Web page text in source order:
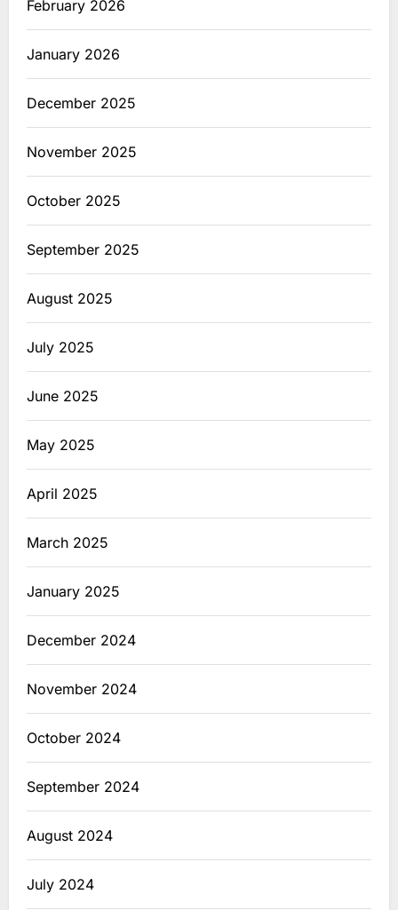
February 2026
January 2026
December 2025
November 2025
October 2025
September 2025
August 2025
July 2025
June 2025
May 2025
April 2025
March 2025
January 2025
December 2024
November 2024
October 2024
September 2024
August 2024
July 2024